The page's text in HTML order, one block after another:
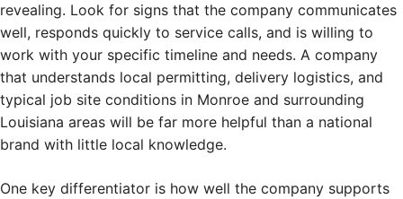
revealing. Look for signs that the company communicates
well, responds quickly to service calls, and is willing to
work with your specific timeline and needs. A company
that understands local permitting, delivery logistics, and
typical job site conditions in Monroe and surrounding
Louisiana areas will be far more helpful than a national
brand with little local knowledge.
One key differentiator is how well the company supports